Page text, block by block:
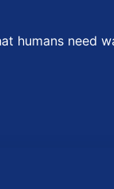
humans need